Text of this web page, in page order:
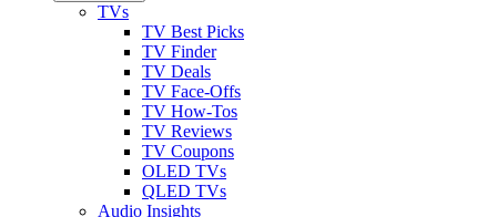
TVs
TV Best Picks
TV Finder
TV Deals
TV Face-Offs
TV How-Tos
TV Reviews
TV Coupons
OLED TVs
QLED TVs
Audio Insights